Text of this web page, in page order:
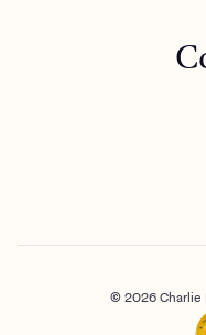
© 2026 Charlie